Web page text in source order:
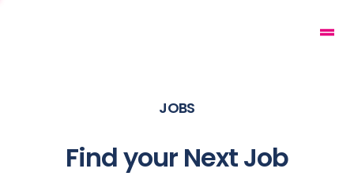
JOBS
Find your Next Job